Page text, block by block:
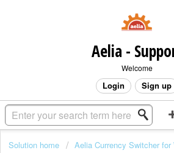
Aelia -
Welcome
Login Sign up
Solution home
Aelia Currency Switcher for